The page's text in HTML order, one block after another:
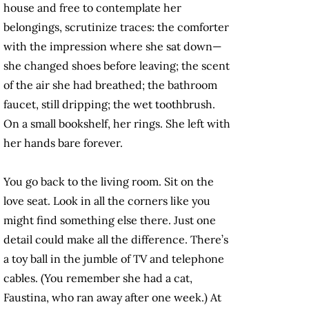
house and free to contemplate her
belongings, scrutinize traces: the comforter
with the impression where she sat down—
she changed shoes before leaving; the scent
of the air she had breathed; the bathroom
faucet, still dripping; the wet toothbrush.
On a small bookshelf, her rings. She left with
her hands bare forever.
You go back to the living room. Sit on the
love seat. Look in all the corners like you
might find something else there. Just one
detail could make all the difference. There’s
a toy ball in the jumble of TV and telephone
cables. (You remember she had a cat,
Faustina, who ran away after one week.) At